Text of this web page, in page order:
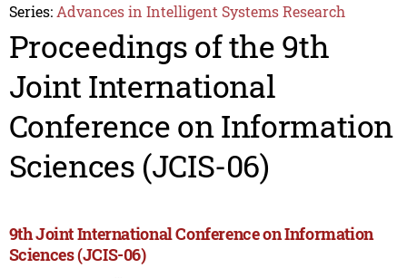
Series: Advances in Intelligent Systems Research
Proceedings of the 9th
Joint International
Conference on Information
Sciences (JCIS-06)
9th Joint International Conference on Information
Sciences (JCIS-06)